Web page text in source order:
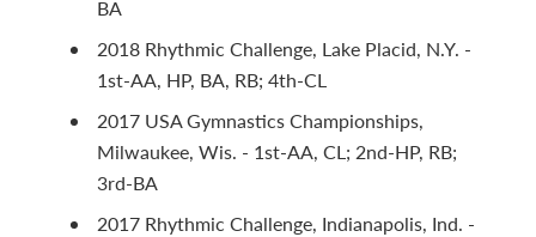
BA
2018 Rhythmic Challenge, Lake Placid, N.Y. -
1st-AA, HP, BA, RB; 4th-CL
2017 USA Gymnastics Championships,
Milwaukee, Wis. - 1st-AA, CL; 2nd-HP, RB;
3rd-BA
2017 Rhythmic Challenge, Indianapolis, Ind. -